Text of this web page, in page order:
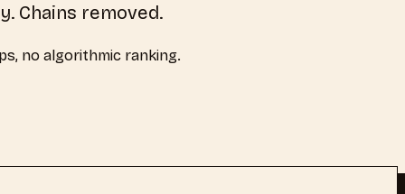
Chains removed.
no algorithmic ranking.